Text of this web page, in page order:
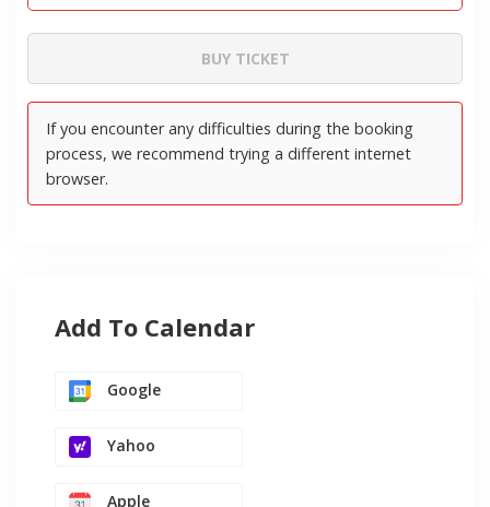
Add To Calendar
Google
Yahoo
Apple